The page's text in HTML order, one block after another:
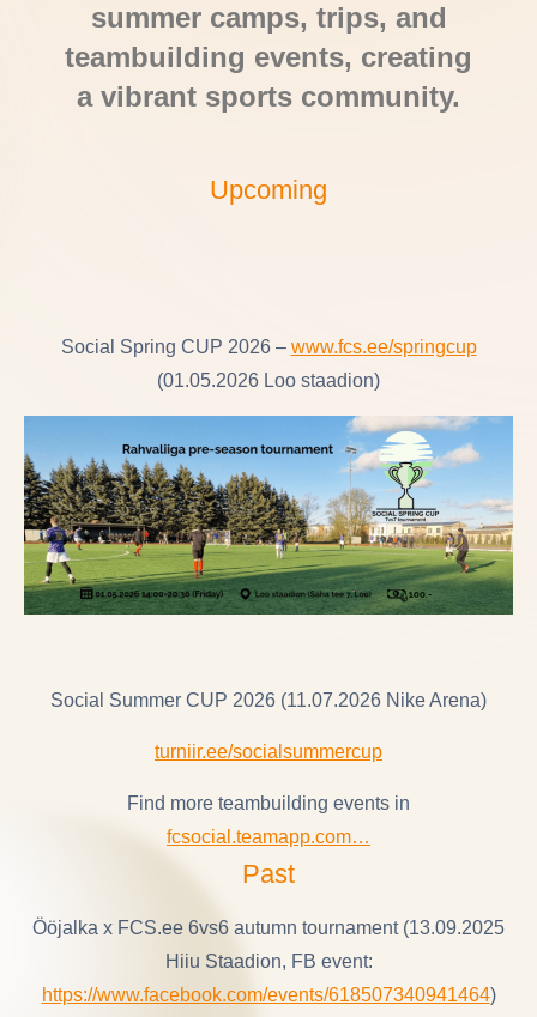
summer camps, trips, and
teambuilding events, creating
a vibrant sports community.
Upcoming
Social Spring CUP 2026 – www.fcs.ee/springcup
(01.05.2026 Loo staadion)
Social Summer CUP 2026 (11.07.2026 Nike Arena)
turniir.ee/socialsummercup
Find more teambuilding events in
fcsocial.teamapp.com…
Past
Ööjalka x FCS.ee 6vs6 autumn tournament (13.09.2025
Hiiu Staadion, FB event:
https://www.facebook.com/events/618507340941464)